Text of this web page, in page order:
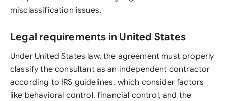
misclassification issues.
Legal requirements in United States
Under United States law, the agreement must properly
classify the consultant as an independent contractor
according to IRS guidelines, which consider factors
like behavioral control, financial control, and the